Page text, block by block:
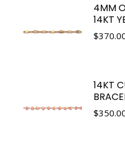
4MM
14KT
$
14KT
$